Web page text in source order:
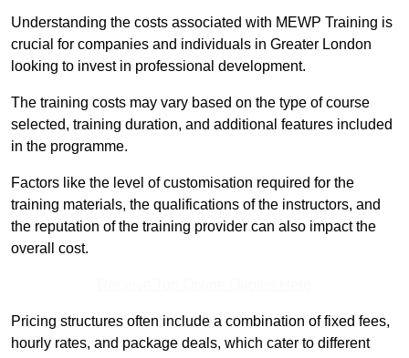
Understanding the costs associated with MEWP Training is
crucial for companies and individuals in Greater London
looking to invest in professional development.
The training costs may vary based on the type of course
selected, training duration, and additional features included
in the programme.
Factors like the level of customisation required for the
training materials, the qualifications of the instructors, and
the reputation of the training provider can also impact the
overall cost.
Pricing structures often include a combination of fixed fees,
hourly rates, and package deals, which cater to different